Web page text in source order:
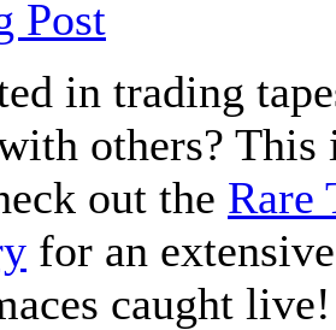
Post
in trading
others? This
out the Rare
for an
caught live!